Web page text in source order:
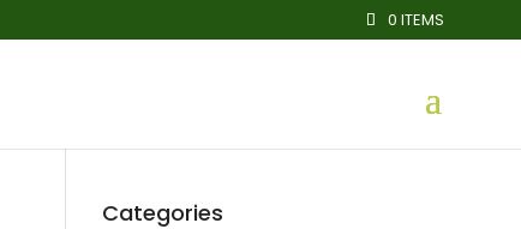
0 ITEMS
Categories